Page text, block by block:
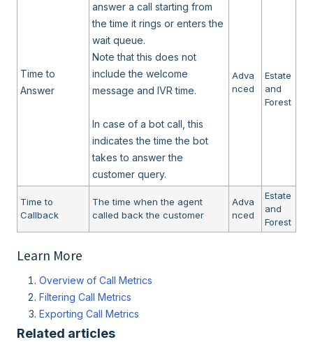
Time to
Answer
answer a call starting from
the time it rings or enters the
wait queue.
Note that this does not
include the welcome
message and IVR time.
In case of a bot call, this
indicates the time the bot
takes to answer the
customer query.
Adva
nced
Estate
and
Forest
Time to
Callback
The time when the agent
called back the customer
Adva
nced
Estate
and
Forest
Learn More
Overview of Call Metrics
Filtering Call Metrics
Exporting Call Metrics
Related articles